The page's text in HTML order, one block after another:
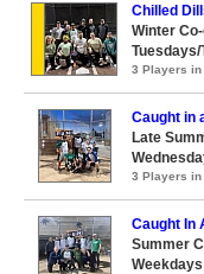
Chilled
Winter
3 Players in
Caught in
Late
3 Players in
Caught In
Summer
Weekdays